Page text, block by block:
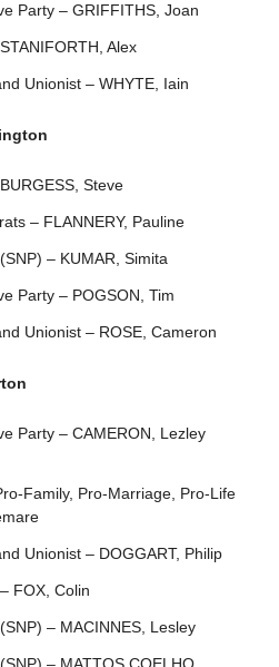
Party – GRIFFITHS, Joan
Alex
Unionist – WHYTE, Iain
Steve
– FLANNERY, Pauline
– KUMAR, Simita
Party – POGSON, Tim
Unionist – ROSE, Cameron
Party – CAMERON, Lezley
Family, Pro-Marriage, Pro-Life
Unionist – DOGGART, Philip
FOX, Colin
– MACINNES, Lesley